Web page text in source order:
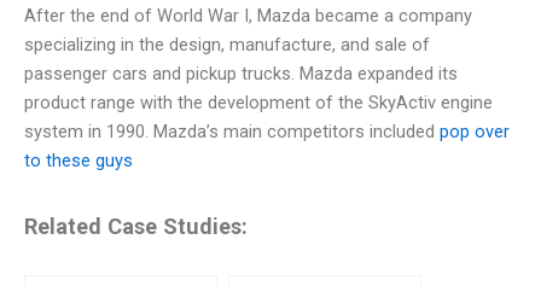
After the end of World War I, Mazda became a company
specializing in the design, manufacture, and sale of
passenger cars and pickup trucks. Mazda expanded its
product range with the development of the SkyActiv engine
system in 1990. Mazda’s main competitors included pop over
to these guys
Related Case Studies: